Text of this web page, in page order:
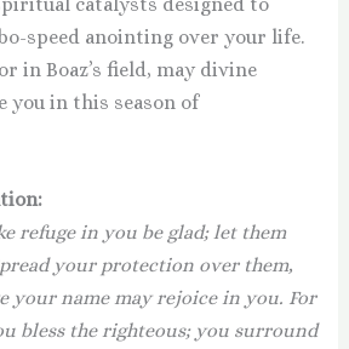
catalysts designed to
speed anointing over your life.
in Boaz’s field, may divine
you in this season of
refuge in you be glad; let them
your protection over them,
your name may rejoice in you. For
bless the righteous; you surround